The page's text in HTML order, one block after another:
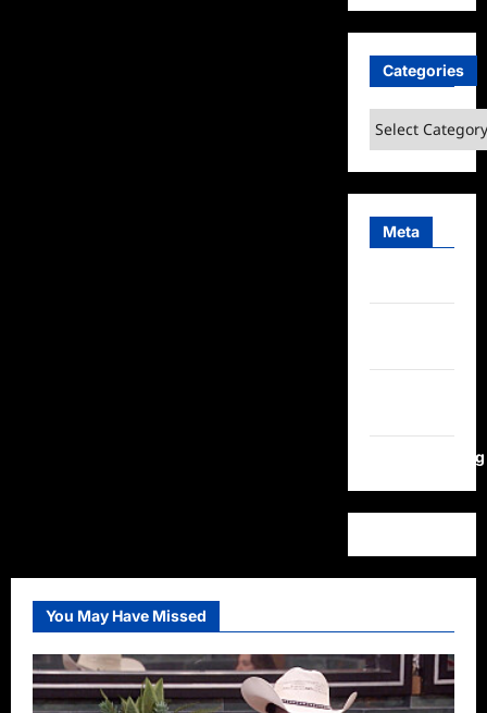
Categories
Categories
Meta
WordPress.org
You May Have Missed